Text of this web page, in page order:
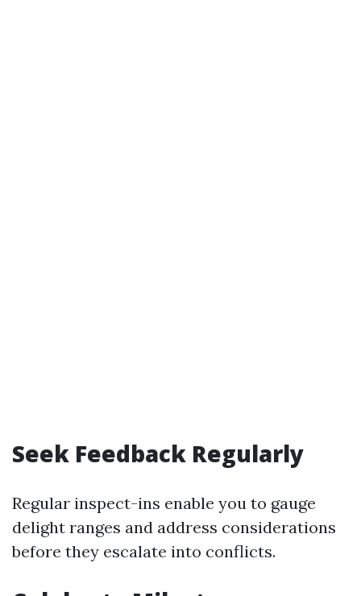
Seek Feedback Regularly
Regular inspect-ins enable you to gauge
delight ranges and address considerations
before they escalate into conflicts.